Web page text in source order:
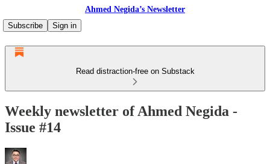
Ahmed Negida’s Newsletter
Subscribe
Sign in
Read distraction-free on Substack
Weekly newsletter of Ahmed Negida -
Issue #14